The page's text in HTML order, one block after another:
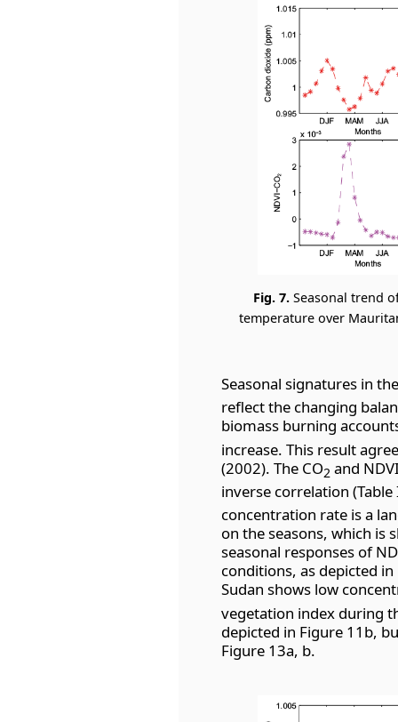
Fig. 7.Seasonal trend
temperature over
Seasonal signatures in
reflect the changing
biomass burning
increase. This result
(2002). The CO2 and
inverse correlation
concentration rate is a
on the seasons, which is
seasonal responses of
conditions, as depicted
Sudan shows low
vegetation index during
depicted in Figure 11b,
Figure 13a, b.